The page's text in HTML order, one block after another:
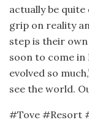
actually be
grip on reality
step is their
soon to come in
evolved so
see the world.
#Tove #Resort